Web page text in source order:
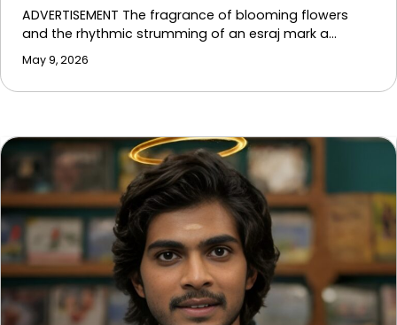
ADVERTISEMENT The fragrance of blooming flowers
and the rhythmic strumming of an esraj mark a…
May 9, 2026